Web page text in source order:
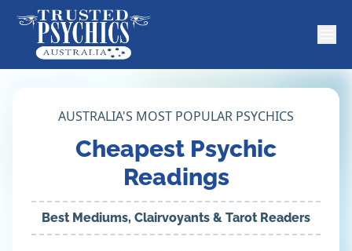
AUSTRALIA'S MOST POPULAR PSYCHICS
Cheapest Psychic
Readings
Best Mediums, Clairvoyants & Tarot Readers